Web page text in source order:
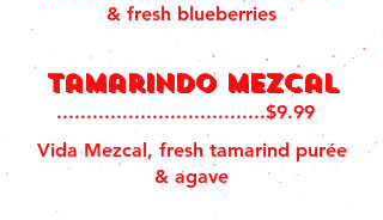
& fresh blueberries
Tamarindo Mezcal
...................................$9.99
Vida Mezcal, fresh tamarind purée
& agave